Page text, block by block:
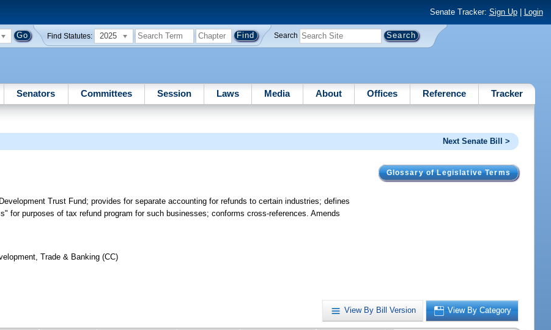
Senate Tracker: Sign Up| Login
Find Statutes: 2025 Search
Senators Committees Session Laws Media About Offices Reference Tracker
Next Senate Bill >
Glossary of Legislative Terms
Trust Fund; provides for separate accounting for refunds to certain industries; defines
for purposes of tax refund program for such businesses; conforms cross-references. Amends
Trade & Banking (CC)
View By Bill Version View By Category